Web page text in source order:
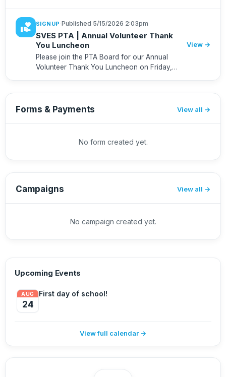
volunteer_activism SIGNUP Published 5/15/2026 2:03pm
SVES PTA | Annual Volunteer Thank
You Luncheon
Please join the PTA Board for our Annual
Volunteer Thank You Luncheon on Friday,
View →
Forms & Payments View all
No form created yet.
Campaigns View all
No campaign created yet.
Upcoming Events
AUG
24
First day of school!
View full calendar →